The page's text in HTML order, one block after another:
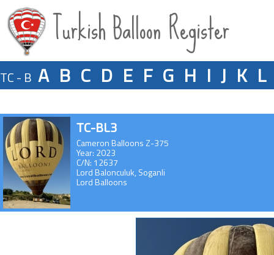
Turkish Balloon Register
TC - B A B C D E F G H I J K L
TC-BL3
Cameron Balloons Z-375
Year: 2023
C/N: 12637
Lord Balonculuk, Soganli
Lord Balloons